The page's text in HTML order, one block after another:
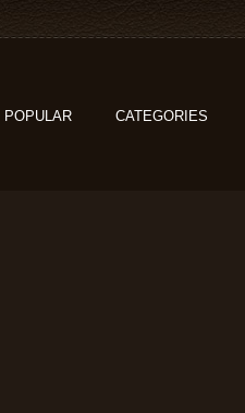
POPULAR CATEGORIES